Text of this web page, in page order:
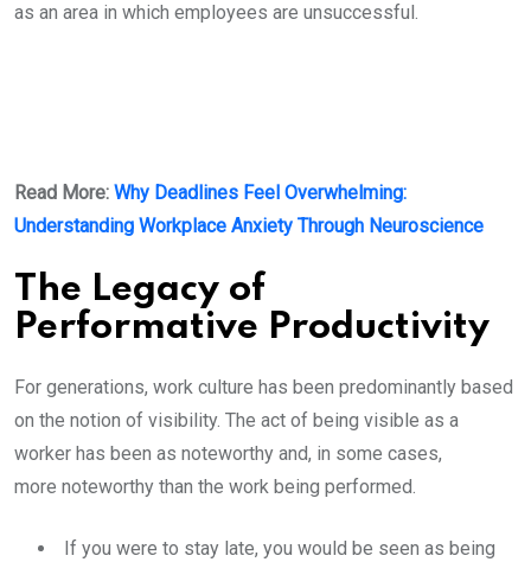
as an area in which employees are unsuccessful.
Read More: Why Deadlines Feel Overwhelming:
Understanding Workplace Anxiety Through Neuroscience
The Legacy of
Performative Productivity
For generations, work culture has been predominantly based
on the notion of visibility. The act of being visible as a
worker has been as noteworthy and, in some cases,
more noteworthy than the work being performed.
If you were to stay late, you would be seen as being